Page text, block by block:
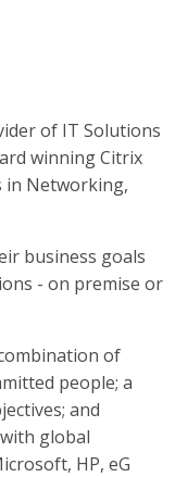
of IT Solutions
winning Citrix
in Networking,
business goals
- on premise or
of
people; a
and
global
HP, eG